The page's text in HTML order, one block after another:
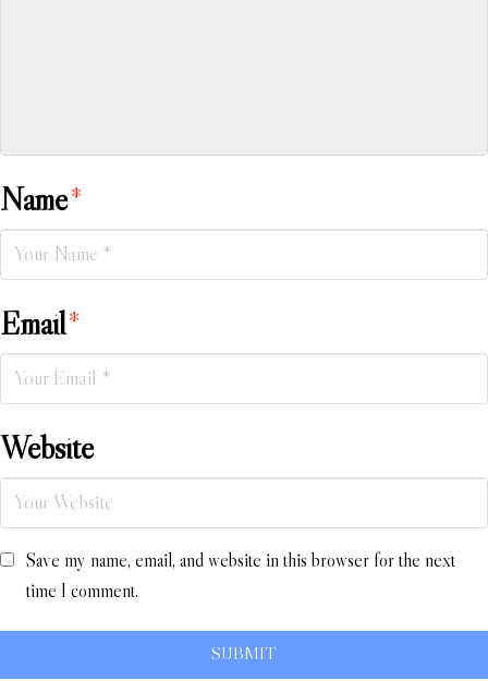
Name*
Email*
Website
Save my name, email, and website in this browser for the next
time I comment.